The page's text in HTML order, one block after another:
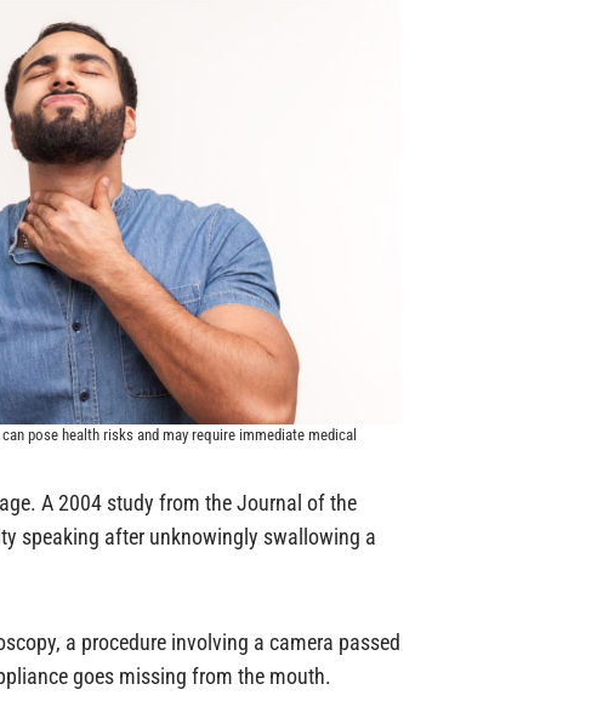
pose health risks and may require immediate medical
A 2004 study from the Journal of the
speaking after unknowingly swallowing a
a procedure involving a camera passed
goes missing from the mouth.